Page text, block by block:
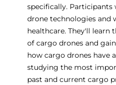
specifically.
drone technologies and
healthcare. They'll learn
of cargo drones and
how cargo drones have
studying the most
past and current cargo